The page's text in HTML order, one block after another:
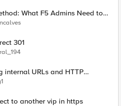
What F5 Admins Need to
301
internal URLs and HTTP
F5 XC HTTP Load Balancer
to another vip in https